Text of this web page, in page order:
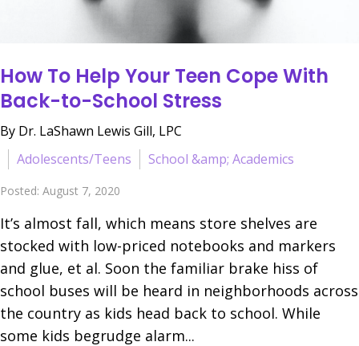
How To Help Your Teen Cope With
Back-to-School Stress
By Dr. LaShawn Lewis Gill, LPC
Adolescents/Teens
School &amp; Academics
Posted: August 7, 2020
It’s almost fall, which means store shelves are
stocked with low-priced notebooks and markers
and glue, et al. Soon the familiar brake hiss of
school buses will be heard in neighborhoods across
the country as kids head back to school. While
some kids begrudge alarm...